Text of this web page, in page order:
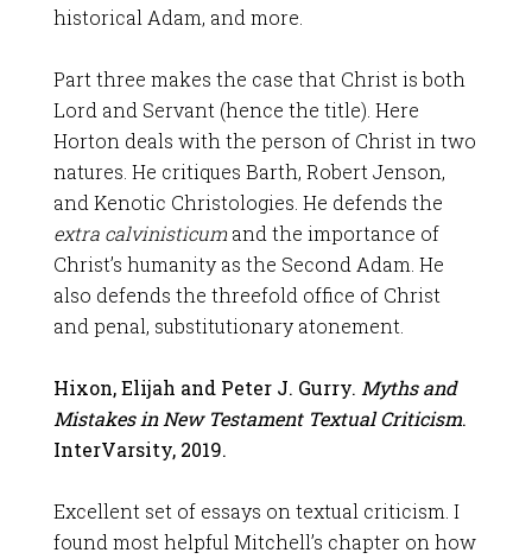
historical Adam, and more.
Part three makes the case that Christ is both
Lord and Servant (hence the title). Here
Horton deals with the person of Christ in two
natures. He critiques Barth, Robert Jenson,
and Kenotic Christologies. He defends the
extra calvinisticumand the importance of
Christ’s humanity as the Second Adam. He
also defends the threefold office of Christ
and penal, substitutionary atonement.
Hixon, Elijah and Peter J. Gurry. Myths and
Mistakes in New Testament Textual Criticism.
InterVarsity, 2019.
Excellent set of essays on textual criticism. I
found most helpful Mitchell’s chapter on how